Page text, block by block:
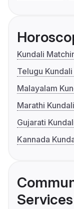
Kundali
Telugu
Malayalam
Marathi
Gujarati
Kannada
Services